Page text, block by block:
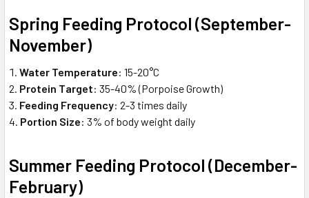
Spring Feeding Protocol (September-
November)
Water Temperature: 15-20°C
Protein Target: 35-40% (Porpoise Growth)
Feeding Frequency: 2-3 times daily
Portion Size: 3% of body weight daily
Summer Feeding Protocol (December-
February)